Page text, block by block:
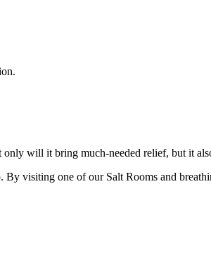
will it bring much-needed relief, but it
visiting one of our Salt Rooms and